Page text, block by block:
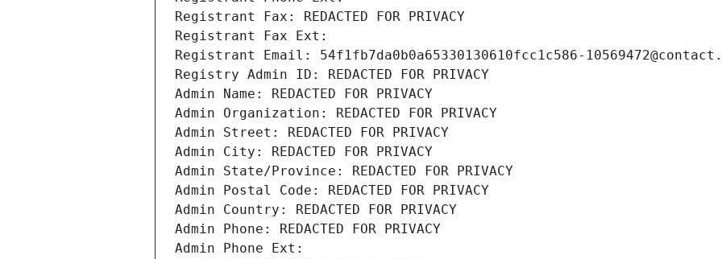
Registrant Fax: REDACTED FOR PRIVACY
Registrant Fax Ext:
Registrant Email: 54f1fb7da0b0a65330130610fcc1c586-
Registry Admin ID: REDACTED FOR PRIVACY
Admin Name: REDACTED FOR PRIVACY
Admin Organization: REDACTED FOR PRIVACY
Admin Street: REDACTED FOR PRIVACY
Admin City: REDACTED FOR PRIVACY
Admin State/Province: REDACTED FOR PRIVACY
Admin Postal Code: REDACTED FOR PRIVACY
Admin Country: REDACTED FOR PRIVACY
Admin Phone: REDACTED FOR PRIVACY
Admin Phone Ext: